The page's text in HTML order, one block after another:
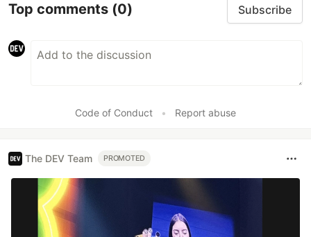
Top comments (0) Subscribe
Code of Conduct • Report abuse
The DEV Team PROMOTED